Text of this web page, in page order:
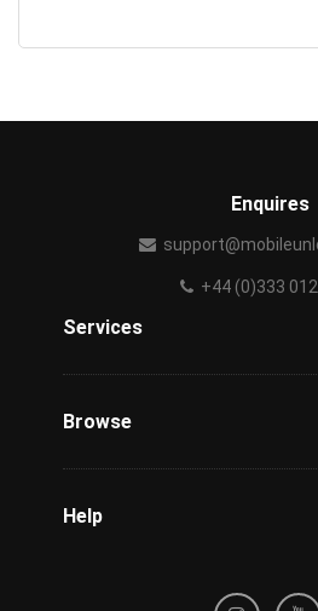
Enquires
+44 (0)333
Services
Browse
Help
Refund / Cancellation Policy